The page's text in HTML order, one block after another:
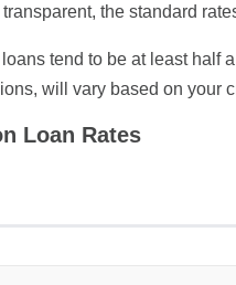
the standard
tend to be at least half
will vary based on your
Loan Rates